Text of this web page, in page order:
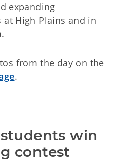
expanding
High Plains and in
from the day on the
.
win
contest